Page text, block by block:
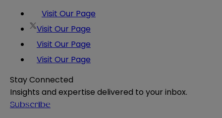
Visit Our Page
Visit Our Page
Visit Our Page
Visit Our Page
Stay Connected
Insights and expertise delivered to your inbox.
Subscribe